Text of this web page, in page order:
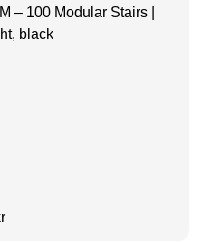
– 100 Modular Stairs |
black